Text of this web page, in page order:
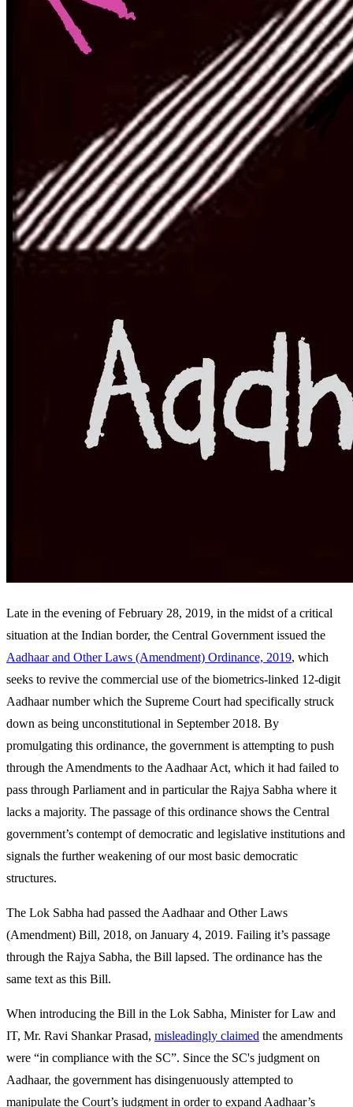
Late in the evening of February 28, 2019, in the midst of a critical
situation at the Indian border, the Central Government issued the
Aadhaar and Other Laws (Amendment) Ordinance, 2019, which
seeks to revive the commercial use of the biometrics-linked 12-digit
Aadhaar number which the Supreme Court had specifically struck
down as being unconstitutional in September 2018. By
promulgating this ordinance, the government is attempting to push
through the Amendments to the Aadhaar Act, which it had failed to
pass through Parliament and in particular the Rajya Sabha where it
lacks a majority. The passage of this ordinance shows the Central
government’s contempt of democratic and legislative institutions and
signals the further weakening of our most basic democratic
structures.
The Lok Sabha had passed the Aadhaar and Other Laws
(Amendment) Bill, 2018, on January 4, 2019. Failing it’s passage
through the Rajya Sabha, the Bill lapsed. The ordinance has the
same text as this Bill.
When introducing the Bill in the Lok Sabha, Minister for Law and
IT, Mr. Ravi Shankar Prasad, misleadingly claimed the amendments
were “in compliance with the SC”. Since the SC's judgment on
Aadhaar, the government has disingenuously attempted to
manipulate the Court’s judgment in order to expand Aadhaar’s